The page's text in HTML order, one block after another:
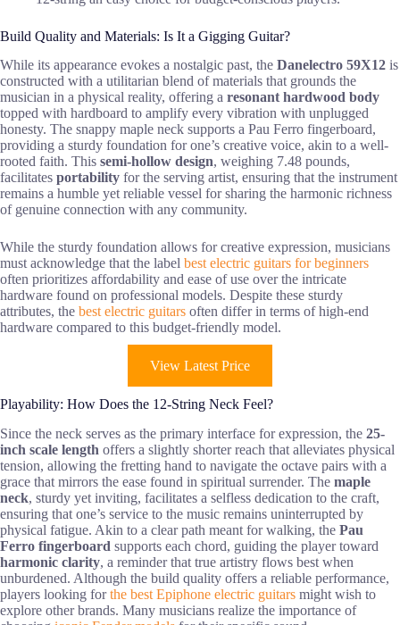
Build Quality and Materials: Is It a Gigging Guitar?
While its appearance evokes a nostalgic past, the Danelectro 59X12 is
constructed with a utilitarian blend of materials that grounds the
musician in a physical reality, offering a resonant hardwood body
topped with hardboard to amplify every vibration with unplugged
honesty. The snappy maple neck supports a Pau Ferro fingerboard,
providing a sturdy foundation for one’s creative voice, akin to a well-
rooted faith. This semi-hollow design, weighing 7.48 pounds,
facilitates portability for the serving artist, ensuring that the instrument
remains a humble yet reliable vessel for sharing the harmonic richness
of genuine connection with any community.
While the sturdy foundation allows for creative expression, musicians
must acknowledge that the label best electric guitars for beginners
often prioritizes affordability and ease of use over the intricate
hardware found on professional models. Despite these sturdy
attributes, the best electric guitars often differ in terms of high-end
hardware compared to this budget-friendly model.
View Latest Price
Playability: How Does the 12-String Neck Feel?
Since the neck serves as the primary interface for expression, the 25-
inch scale length offers a slightly shorter reach that alleviates physical
tension, allowing the fretting hand to navigate the octave pairs with a
grace that mirrors the ease found in spiritual surrender. The maple
neck, sturdy yet inviting, facilitates a selfless dedication to the craft,
ensuring that one’s service to the music remains uninterrupted by
physical fatigue. Akin to a clear path meant for walking, the Pau
Ferro fingerboard supports each chord, guiding the player toward
harmonic clarity, a reminder that true artistry flows best when
unburdened. Although the build quality offers a reliable performance,
players looking forthe best Epiphone electric guitars might wish to
explore other brands. Many musicians realize the importance of